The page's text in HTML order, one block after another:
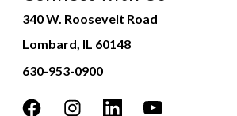
340 W. Roosevelt Road
Lombard, IL 60148
630-953-0900